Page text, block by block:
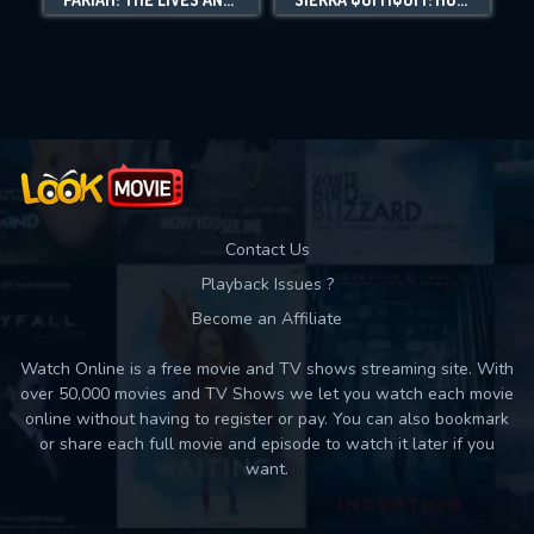
Movies daily download Limit:
Contact Us
Playback Issues ?
Become an Affiliate
Watch Online is a free movie and TV shows streaming site. With
over 50,000 movies and TV Shows we let you watch each movie
online without having to register or pay. You can also bookmark
or share each full movie and episode to watch it later if you
want.